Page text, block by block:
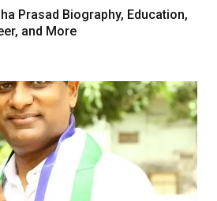
Prasad Biography, Education,
and More